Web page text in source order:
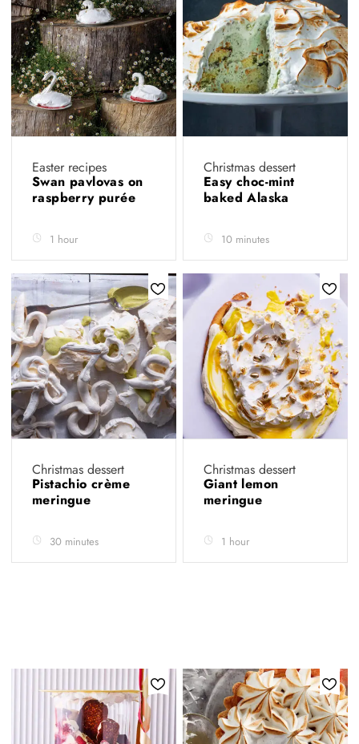
Easter recipes
Swan pavlovas on
raspberry purée
1 hour
Christmas dessert
Easy choc-mint
baked Alaska
10 minutes
Christmas dessert
Pistachio crème
meringue
30 minutes
Christmas dessert
Giant lemon
meringue
1 hour